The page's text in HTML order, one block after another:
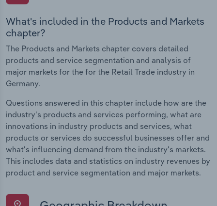
What's included in the Products and Markets
chapter?
The Products and Markets chapter covers detailed
products and service segmentation and analysis of
major markets for the for the Retail Trade industry in
Germany.
Questions answered in this chapter include how are the
industry's products and services performing, what are
innovations in industry products and services, what
products or services do successful businesses offer and
what's influencing demand from the industry's markets.
This includes data and statistics on industry revenues by
product and service segmentation and major markets.